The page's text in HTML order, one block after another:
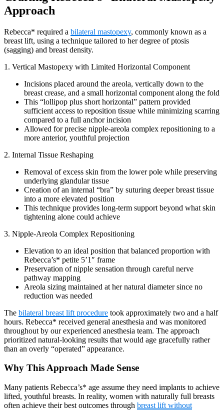
Approach
Rebecca* required a bilateral mastopexy, commonly known as a
breast lift, using a technique tailored to her degree of ptosis
(sagging) and breast density.
1. Vertical Mastopexy with Limited Horizontal Component
Incisions placed around the areola, vertically down to the
breast crease, and a small horizontal component along the fold
This “lollipop plus short horizontal” pattern provided
sufficient access to reposition tissue while minimizing scarring
compared to a full anchor incision
Allowed for precise nipple-areola complex repositioning to a
more anterior, youthful projection
2. Internal Tissue Reshaping
Removal of excess skin from the lower pole while preserving
underlying glandular tissue
Creation of an internal “bra” by suturing deeper breast tissue
into a more elevated position
This technique provides long-term support beyond what skin
tightening alone could achieve
3. Nipple-Areola Complex Repositioning
Elevation to an ideal position that balanced proportion with
Rebecca’s* petite 5’1″ frame
Preservation of nipple sensation through careful nerve
pathway mapping
Areola sizing maintained at her natural diameter since no
reduction was needed
The bilateral breast lift procedure took approximately two and a half
hours. Rebecca* received general anesthesia and was monitored
throughout by our experienced anesthesia team. The approach
prioritized natural-looking results that would age gracefully rather
than an overly “operated” appearance.
Why This Approach Made Sense
Many patients Rebecca’s* age assume they need implants to achieve
lifted, youthful breasts. In reality, women with naturally full breasts
often achieve their best outcomes through breast lift without